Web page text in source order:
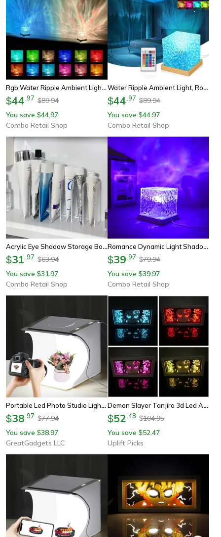
Rgb Water Ripple Ambient Light, Rotating Bedside Night Light, Bedroom Light And Shadow Atmosphere
$44 97 $89.94
You save $44.97
Combo Retail Shop
Water Ripple Ambient Light, Rotating Table Lamp, Bedroom Light And Shadow Atmosphere, Bedside Night Light For Relaxation
$44 97 $89.94
You save $44.97
Combo Retail Shop
Acrylic Eye Shadow Storage Box, Multi-Function Cosmetic Display Tray, Toiletries Storage Rack
$31 97 $63.94
You save $31.97
Combo Retail Shop
Romance Dynamic Light Shadow, Rotating Water Ripple, Atmosphere Lights Night Projection Lamp For Home Decor
$39 97 $79.94
You save $39.97
Combo Retail Shop
Portable Led Photo Studio Light Box With 6 Backdrops
$38 97 $77.94
You save $38.97
GreatGadgets LLC
Demon Slayer Tanjiro 3d Led Anime Light Box Night Light
$52 48 $104.95
You save $52.47
Uplift Picks